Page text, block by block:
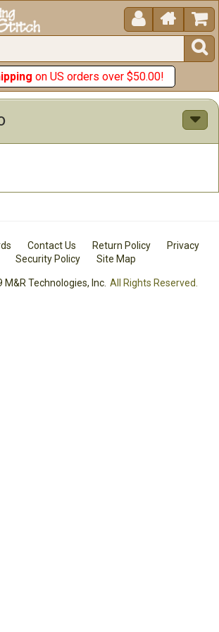
 


on US orders over $50.00!
Contact Us Return Policy
Privacy
Security Policy Site Map
Technologies, Inc. All Rights Reserved.